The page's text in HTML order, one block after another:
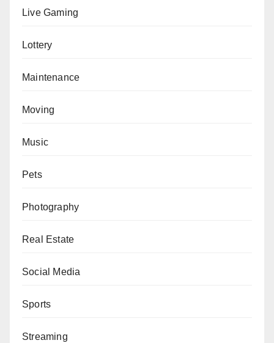
Live Gaming
Lottery
Maintenance
Moving
Music
Pets
Photography
Real Estate
Social Media
Sports
Streaming